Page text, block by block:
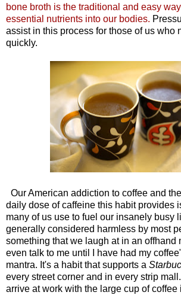
bone broth is the traditional and easy
essential nutrients into our bodies.
assist in this process for those of us who
quickly.
Our American addiction to coffee and
daily dose of caffeine this habit provides
many of us use to fuel our insanely busy
generally considered harmless by most
something that we laugh at in an offhand
even talk to me until I have had my
mantra. It's a habit that supports a
every street corner and in every strip
arrive at work with the large cup of coffee